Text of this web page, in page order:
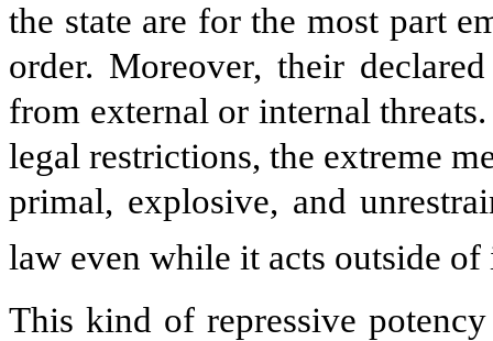
the state are for the most part
order. Moreover, their
from external or internal
legal restrictions, the extreme
primal, explosive, and
law even while it acts outside of
This kind of repressive